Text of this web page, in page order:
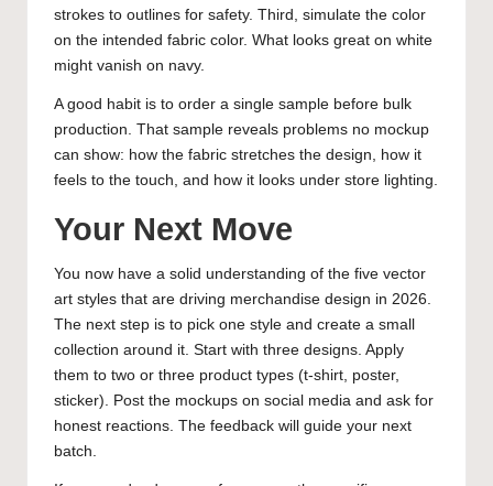
strokes to outlines for safety. Third, simulate the color
on the intended fabric color. What looks great on white
might vanish on navy.
A good habit is to order a single sample before bulk
production. That sample reveals problems no mockup
can show: how the fabric stretches the design, how it
feels to the touch, and how it looks under store lighting.
Your Next Move
You now have a solid understanding of the five vector
art styles that are driving merchandise design in 2026.
The next step is to pick one style and create a small
collection around it. Start with three designs. Apply
them to two or three product types (t-shirt, poster,
sticker). Post the mockups on social media and ask for
honest reactions. The feedback will guide your next
batch.